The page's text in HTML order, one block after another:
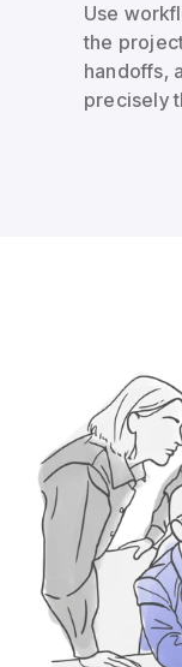
Use
the
handoffs,
precisely